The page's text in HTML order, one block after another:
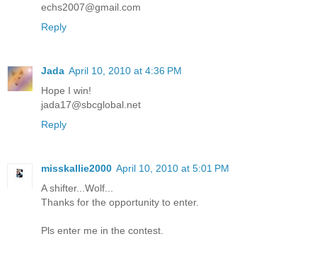
echs2007@gmail.com
Reply
Jada April 10, 2010 at 4:36 PM
Hope I win!
jada17@sbcglobal.net
Reply
misskallie2000 April 10, 2010 at 5:01 PM
A shifter...Wolf...
Thanks for the opportunity to enter.
Pls enter me in the contest.